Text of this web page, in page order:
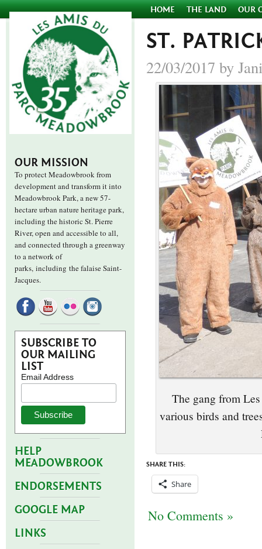
HOME THE LAND OUR
OUR MISSION
To protect Meadowbrook from
development and transform it into
Meadowbrook Park, a new 57-
hectare urban nature heritage park,
including the historic St. Pierre
River, open and accessible to all,
and connected through a greenway
to a network of
parks, including the falaise Saint-
Jacques.
SUBSCRIBE TO
OUR MAILING
LIST
Email Address
HELP
MEADOWBROOK
ENDORSEMENTS
GOOGLE MAP
LINKS
ST.
22/03/2017 by
The gang from
various birds and
SHARE THIS:
Share
No Comments »